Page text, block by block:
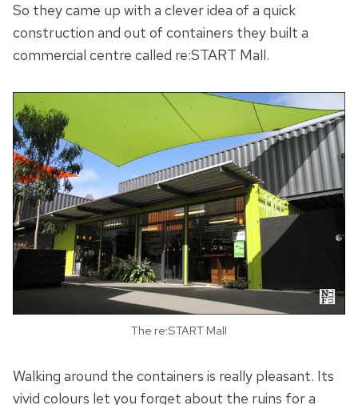
So they came up with a clever idea of a quick
construction and out of containers they built a
commercial centre called re:START Mall.
The re:START Mall
Walking around the containers is really pleasant. Its
vivid colours let you forget about the ruins for a